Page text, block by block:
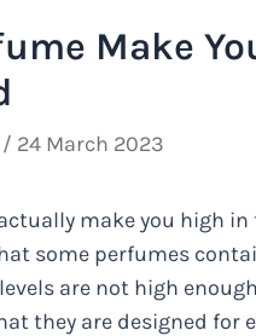
Make
/ 24 March 2023
make you high
some perfumes
are not high
they are designed for